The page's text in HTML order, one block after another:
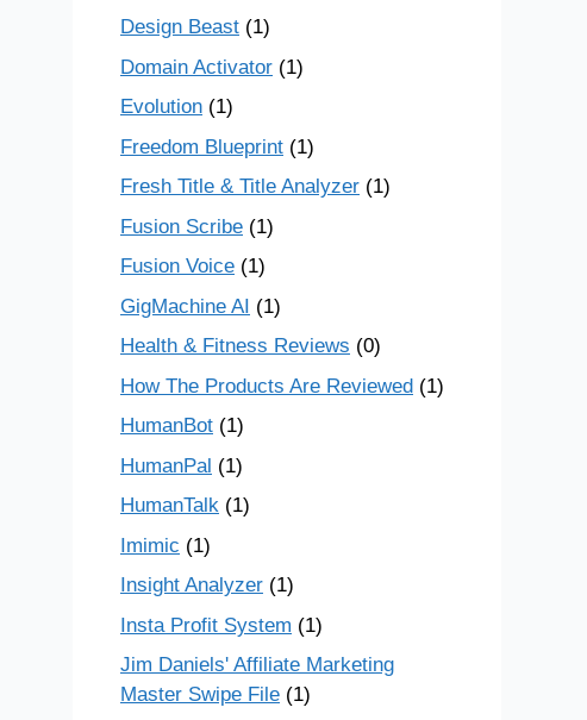
Design Beast (1)
Domain Activator (1)
Evolution (1)
Freedom Blueprint (1)
Fresh Title & Title Analyzer (1)
Fusion Scribe (1)
Fusion Voice (1)
GigMachine AI (1)
Health & Fitness Reviews (0)
How The Products Are Reviewed (1)
HumanBot (1)
HumanPal (1)
HumanTalk (1)
Imimic (1)
Insight Analyzer (1)
Insta Profit System (1)
Jim Daniels' Affiliate Marketing
Master Swipe File (1)